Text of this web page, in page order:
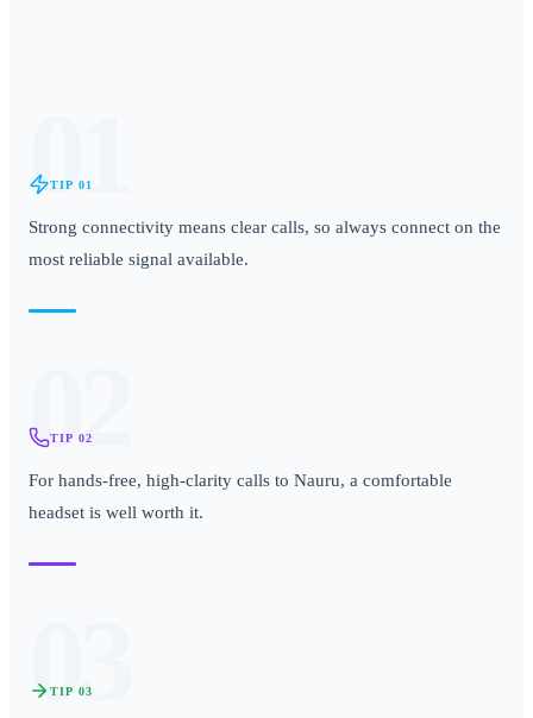
01
TIP 01
Strong connectivity means clear calls, so always connect on the
most reliable signal available.
02
TIP 02
For hands-free, high-clarity calls to Nauru, a comfortable
headset is well worth it.
03
TIP 03